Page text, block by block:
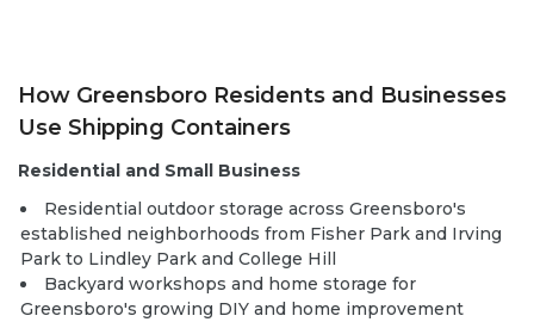
How Greensboro Residents and Businesses
Use Shipping Containers
Residential and Small Business
Residential outdoor storage across Greensboro's
established neighborhoods from Fisher Park and Irving
Park to Lindley Park and College Hill
Backyard workshops and home storage for
Greensboro's growing DIY and home improvement